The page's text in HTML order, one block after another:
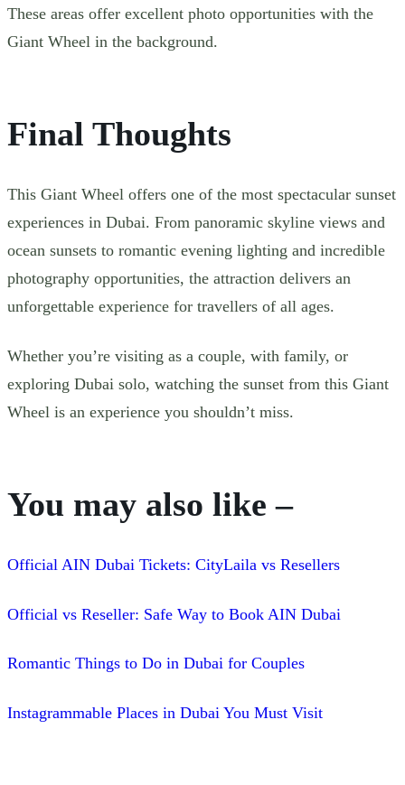
These areas offer excellent photo opportunities with the
Giant Wheel in the background.
Final Thoughts
This Giant Wheel offers one of the most spectacular sunset
experiences in Dubai. From panoramic skyline views and
ocean sunsets to romantic evening lighting and incredible
photography opportunities, the attraction delivers an
unforgettable experience for travellers of all ages.
Whether you’re visiting as a couple, with family, or
exploring Dubai solo, watching the sunset from this Giant
Wheel is an experience you shouldn’t miss.
You may also like –
Official AIN Dubai Tickets: CityLaila vs Resellers
Official vs Reseller: Safe Way to Book AIN Dubai
Romantic Things to Do in Dubai for Couples
Instagrammable Places in Dubai You Must Visit